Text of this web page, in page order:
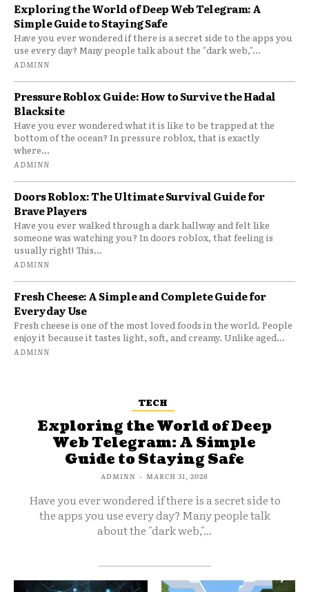
Exploring the World of Deep Web Telegram: A
Simple Guide to Staying Safe
Have you ever wondered if there is a secret side to the apps you
use every day? Many people talk about the "dark web,"...
ADMINN
Pressure Roblox Guide: How to Survive the Hadal
Blacksite
Have you ever wondered what it is like to be trapped at the
bottom of the ocean? In pressure roblox, that is exactly
where...
ADMINN
Doors Roblox: The Ultimate Survival Guide for
Brave Players
Have you ever walked through a dark hallway and felt like
someone was watching you? In doors roblox, that feeling is
usually right! This...
ADMINN
Fresh Cheese: A Simple and Complete Guide for
Everyday Use
Fresh cheese is one of the most loved foods in the world. People
enjoy it because it tastes light, soft, and creamy. Unlike aged...
ADMINN
TECH
Exploring the World of Deep
Web Telegram: A Simple
Guide to Staying Safe
ADMINN - MARCH 31, 2026
Have you ever wondered if there is a secret side to
the apps you use every day? Many people talk
about the "dark web,"...